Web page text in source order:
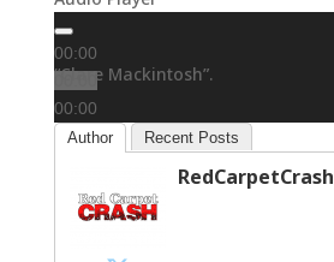
00:00
00:00
“Clare Mackintosh”.
Author Recent Posts
RedCarpetCrash